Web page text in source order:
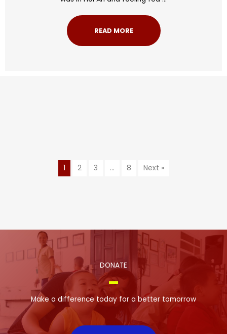
READ MORE
1 2 3 … 8 Next »
DONATE
Make a difference today for a better tomorrow